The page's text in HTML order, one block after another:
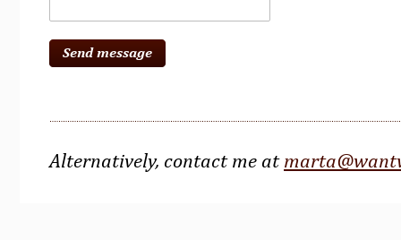
Alternatively, contact me at